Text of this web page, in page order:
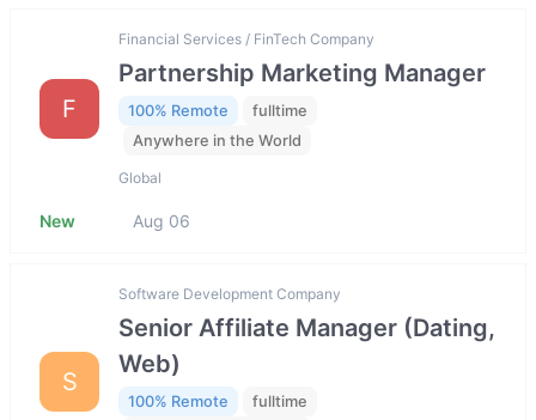
F
Financial Services / FinTech Company
Partnership Marketing Manager
100% Remote
fulltime
Anywhere in the World
Global
New Aug 06
S
Software Development Company
Senior Affiliate Manager (Dating,
Web)
100% Remote
fulltime